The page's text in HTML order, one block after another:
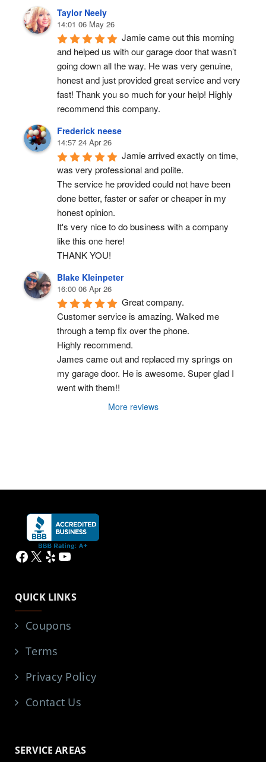
Taylor Neely
14:01 06 May 26
Jamie came out this morning
and helped us with our garage door that wasn’t
going down all the way. He was very genuine,
honest and just provided great service and very
fast! Thank you so much for your help! Highly
recommend this company.
Frederick neese
14:57 24 Apr 26
Jamie arrived exactly on time,
was very professional and polite.
The service he provided could not have been
done better, faster or safer or cheaper in my
honest opinion.
It's very nice to do business with a company
like this one here!
THANK YOU!
Blake Kleinpeter
16:00 06 Apr 26
Great company.
Customer service is amazing. Walked me
through a temp fix over the phone.
Highly recommend.
James came out and replaced my springs on
my garage door. He is awesome. Super glad I
went with them!!
More reviews
Facebook
X YelpYouTube
QUICK LINKS
Coupons
Terms
Privacy Policy
Contact Us
SERVICE AREAS